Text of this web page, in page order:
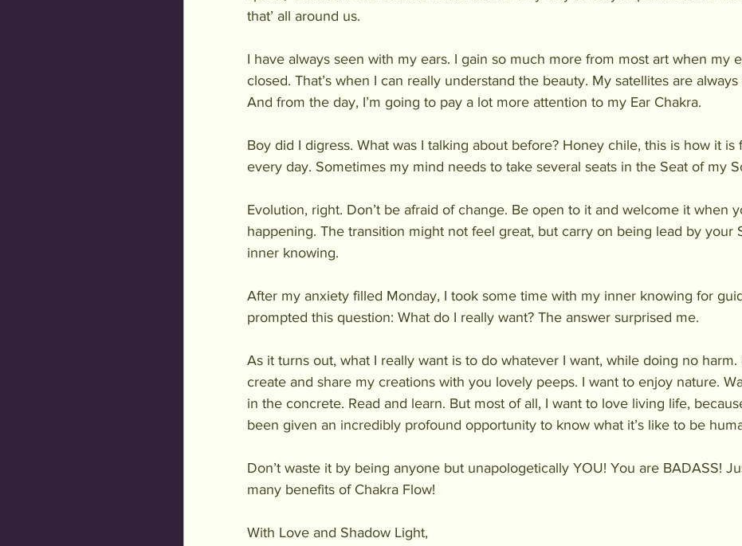
that’ all around us.
I have always seen with my ears. I gain so much more from most art when my
closed. That’s when I can really understand the beauty. My satellites are always
And from the day, I’m going to pay a lot more attention to my Ear Chakra.
Boy did I digress. What was I talking about before? Honey chile, this is how it is
every day. Sometimes my mind needs to take several seats in the Seat of my
Evolution, right. Don’t be afraid of change. Be open to it and welcome it when
happening. The transition might not feel great, but carry on being lead by your
inner knowing.
After my anxiety filled Monday, I took some time with my inner knowing for
prompted this question: What do I really want? The answer surprised me.
As it turns out, what I really want is to do whatever I want, while doing no harm.
create and share my creations with you lovely peeps. I want to enjoy nature.
in the concrete. Read and learn. But most of all, I want to love living life,
been given an incredibly profound opportunity to know what it’s like to be
Don’t waste it by being anyone but unapologetically YOU! You are BADASS!
many benefits of Chakra Flow!
With Love and Shadow Light,